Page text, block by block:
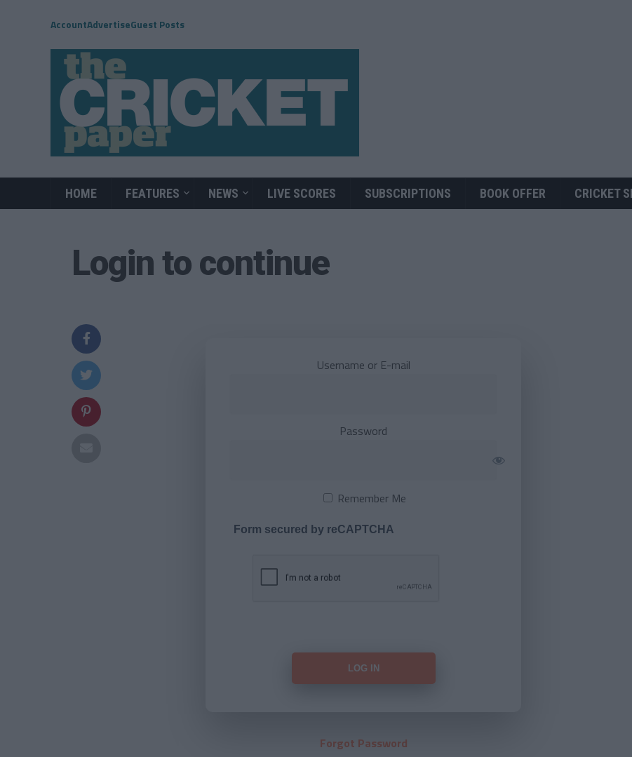
AccountAdvertiseGuest Posts
HOME FEATURES NEWS LIVE SCORES SUBSCRIPTIONS BOOK OFFER CRICKET
Login to continue
Username or E-mail
Password
Remember Me
Form secured by reCAPTCHA
Forgot Password